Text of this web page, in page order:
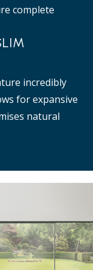
complete
incredibly
for expansive
natural